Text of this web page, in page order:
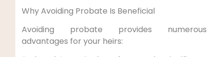
Why Avoiding Probate Is Beneficial
Avoiding probate provides numerous
advantages for your heirs: